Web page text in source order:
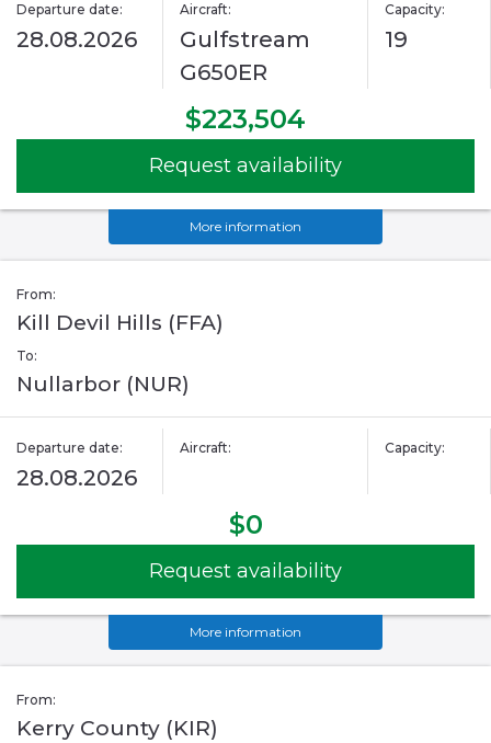
Departure date:
28.08.2026
Aircraft:
Gulfstream
G650ER
Capacity:
19
$223,504
Request availability
More information
From:
Kill Devil Hills (FFA)
To:
Nullarbor (NUR)
Departure date:
28.08.2026
Aircraft: Capacity:
$0
Request availability
More information
From:
Kerry County (KIR)